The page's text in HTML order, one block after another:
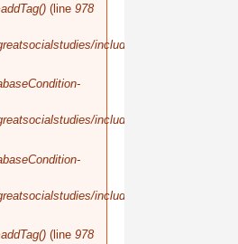
(line 978
includes/database/select.inc
includes/database/query.inc
includes/database/query.inc
(line 978